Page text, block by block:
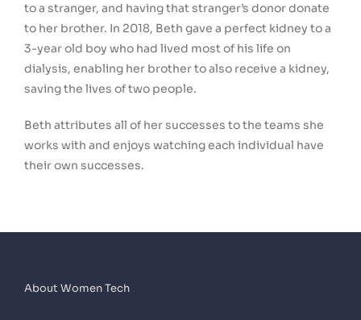
to a stranger, and having that stranger’s donor donate
to her brother. In 2018, Beth gave a perfect kidney to a
3-year old boy who had lived most of his life on
dialysis, enabling her brother to also receive a kidney,
saving the lives of two people.
Beth attributes all of her successes to the teams she
works with and enjoys watching each individual have
their own successes.
About Women Tech